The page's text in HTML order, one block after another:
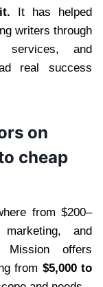
It has helped
writers through
services, and
real success
on
cheap
from $200–
and
Mission offers
from $5,000 to